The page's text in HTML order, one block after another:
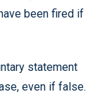
been fired if
statement
even if false.